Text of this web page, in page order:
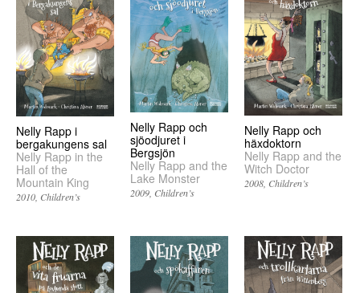
Nelly Rapp i
bergakungens sal
Nelly Rapp in the
Hall of the
Mountain King
2010 Children’s
Nelly Rapp och
sjöodjuret i
Bergsjön
Nelly Rapp and the
Lake Monster
2009 Children’s
Nelly Rapp och
häxdoktorn
Nelly Rapp and the
Witch Doctor
2008 Children’s